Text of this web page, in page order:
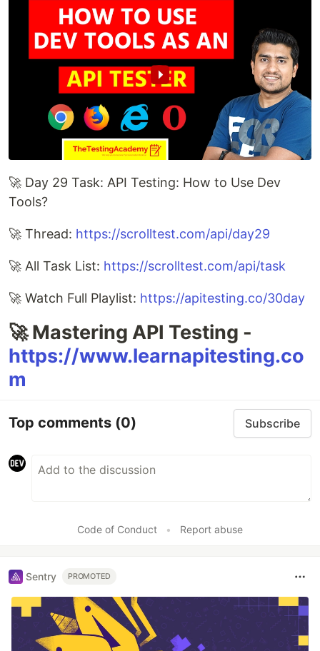
🚀 Day 29 Task: API Testing: How to Use Dev
Tools?
🚀 Thread: https://scrolltest.com/api/day29
🚀 All Task List: https://scrolltest.com/api/task
🚀 Watch Full Playlist: https://apitesting.co/30day
🚀 Mastering API Testing -
https://www.learnapitesting.co
m
Top comments (0) Subscribe
Code of Conduct • Report abuse
Sentry PROMOTED